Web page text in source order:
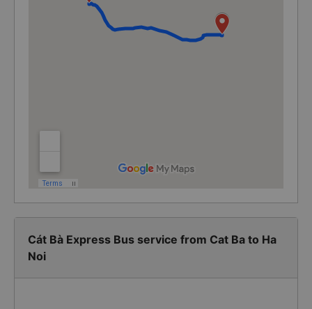
Cát Bà Express Bus service from Cat Ba to Ha
Noi